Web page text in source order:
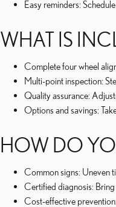
Easy reminders:
WHAT IS
Complete four wheel
Multi-point inspection:
Quality assurance:
Options and savings:
HOW DO
Common signs: Uneven
Certified diagnosis:
Cost-effective